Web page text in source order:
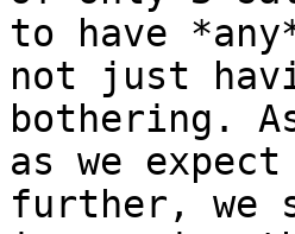
to have
not just
bothering.
as we
further, we